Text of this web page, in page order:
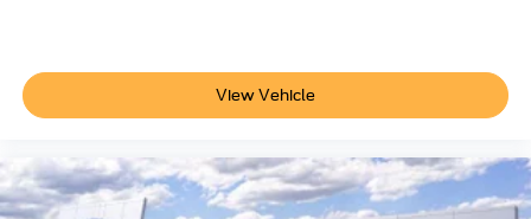
View Vehicle